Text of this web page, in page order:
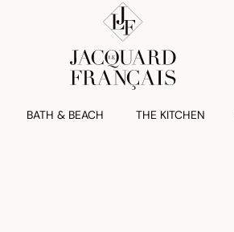
BATH & BEACH THE KITCHEN